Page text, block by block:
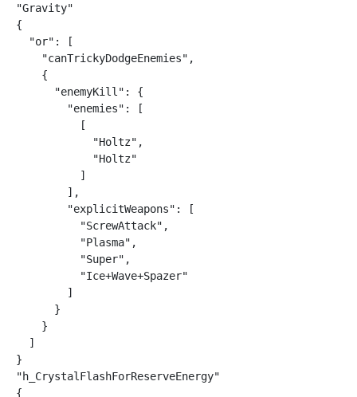
"Gravity"
{
  "or": [
    "canTrickyDodgeEnemies",
    {
      "enemyKill": {
        "enemies": [
          [
            "Holtz",
            "Holtz"
          ]
        ],
        "explicitWeapons": [
          "ScrewAttack",
          "Plasma",
          "Super",
          "Ice+Wave+Spazer"
        ]
      }
    }
  ]
}
"h_CrystalFlashForReserveEnergy"
{